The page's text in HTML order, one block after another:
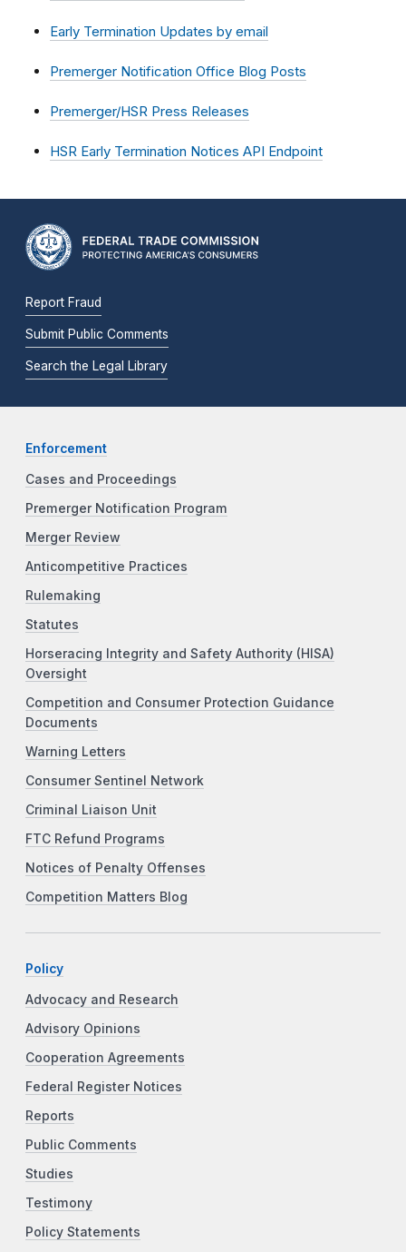
Early Termination Updates by email
Premerger Notification Office Blog Posts
Premerger/HSR Press Releases
HSR Early Termination Notices API Endpoint
Report Fraud
Submit Public Comments
Search the Legal Library
Enforcement
Cases and Proceedings
Premerger Notification Program
Merger Review
Anticompetitive Practices
Rulemaking
Statutes
Horseracing Integrity and Safety Authority (HISA)
Oversight
Competition and Consumer Protection Guidance
Documents
Warning Letters
Consumer Sentinel Network
Criminal Liaison Unit
FTC Refund Programs
Notices of Penalty Offenses
Competition Matters Blog
Policy
Advocacy and Research
Advisory Opinions
Cooperation Agreements
Federal Register Notices
Reports
Public Comments
Studies
Testimony
Policy Statements